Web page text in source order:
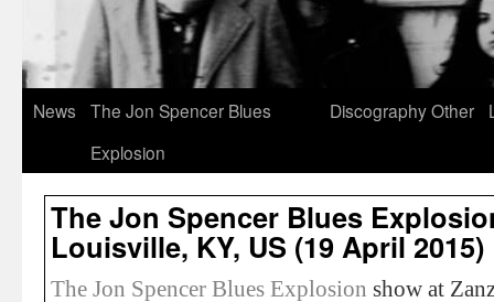
News
The Jon Spencer Blues
Explosion
DiscographyOther
The Jon Spencer Blues
Louisville, KY, US (19 April 2015)
The Jon Spencer Blues Explosion show at